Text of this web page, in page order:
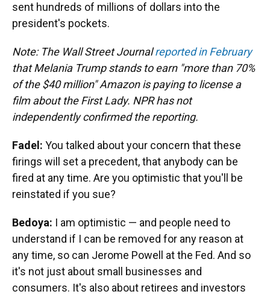
sent hundreds of millions of dollars into the
president's pockets.
Note: The Wall Street Journalreported in February
that Melania Trump stands to earn "more than 70%
of the $40 million" Amazon is paying to license a
film about the First Lady. NPR has not
independently confirmed the reporting.
Fadel: You talked about your concern that these
firings will set a precedent, that anybody can be
fired at any time. Are you optimistic that you'll be
reinstated if you sue?
Bedoya: I am optimistic — and people need to
understand if I can be removed for any reason at
any time, so can Jerome Powell at the Fed. And so
it's not just about small businesses and
consumers. It's also about retirees and investors